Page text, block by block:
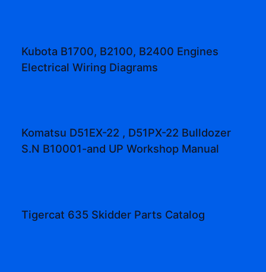
Kubota B1700, B2100, B2400 Engines
Electrical Wiring Diagrams
Komatsu D51EX-22 , D51PX-22 Bulldozer
S.N B10001-and UP Workshop Manual
Tigercat 635 Skidder Parts Catalog